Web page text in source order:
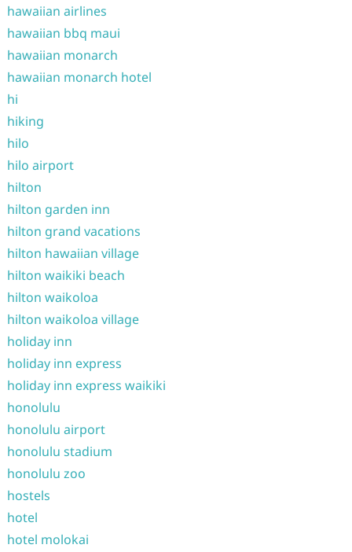
hawaiian airlines
hawaiian bbq maui
hawaiian monarch
hawaiian monarch hotel
hi
hiking
hilo
hilo airport
hilton
hilton garden inn
hilton grand vacations
hilton hawaiian village
hilton waikiki beach
hilton waikoloa
hilton waikoloa village
holiday inn
holiday inn express
holiday inn express waikiki
honolulu
honolulu airport
honolulu stadium
honolulu zoo
hostels
hotel
hotel molokai